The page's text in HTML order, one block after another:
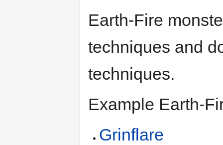
Earth-Fire
techniques and
techniques.
Example Earth-
Grinflare